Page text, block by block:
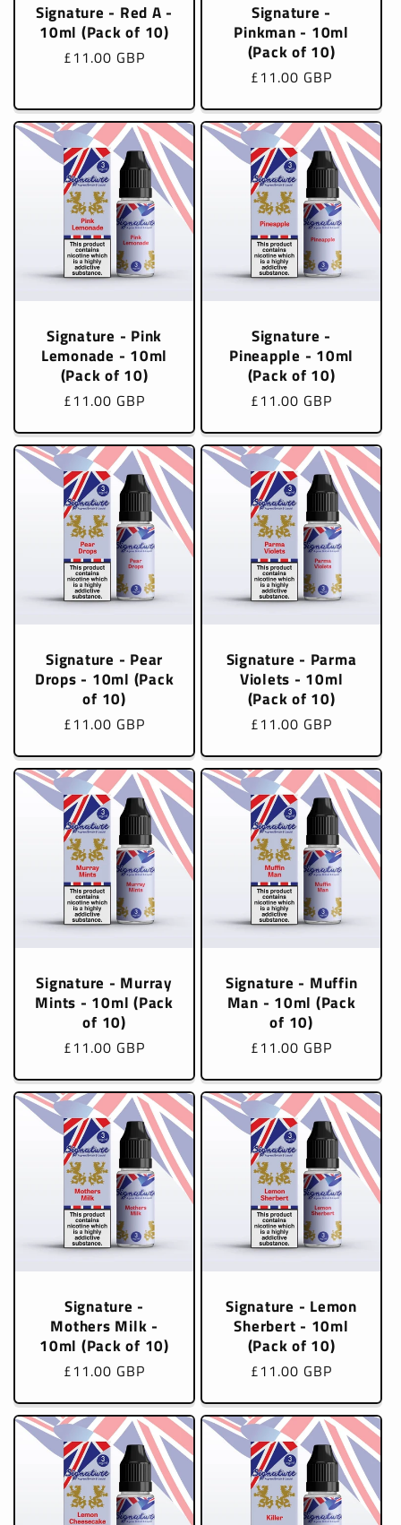
Signature - Red A -
10ml (Pack of 10)
Regular
£11.00 GBP
Signature -
Pinkman - 10ml
(Pack of 10)
Regular
£11.00 GBP
Signature - Pink
Lemonade - 10ml
(Pack of 10)
Regular
£11.00 GBP
Signature -
Pineapple - 10ml
(Pack of 10)
Regular
£11.00 GBP
Signature - Pear
Drops - 10ml (Pack
of 10)
Regular
£11.00 GBP
Signature - Parma
Violets - 10ml
(Pack of 10)
Regular
£11.00 GBP
Signature - Murray
Mints - 10ml (Pack
of 10)
Regular
£11.00 GBP
Signature - Muffin
Man - 10ml (Pack
of 10)
Regular
£11.00 GBP
Signature -
Mothers Milk -
10ml (Pack of 10)
Regular
£11.00 GBP
Signature - Lemon
Sherbert - 10ml
(Pack of 10)
Regular
£11.00 GBP